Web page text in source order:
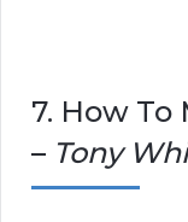
7. How
– Tony